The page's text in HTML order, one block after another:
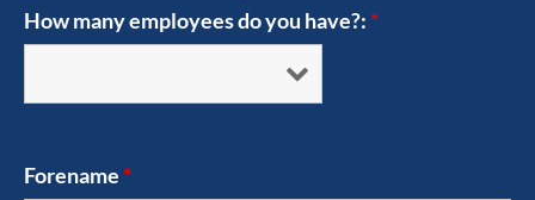
How many employees do you have?: *
Forename *